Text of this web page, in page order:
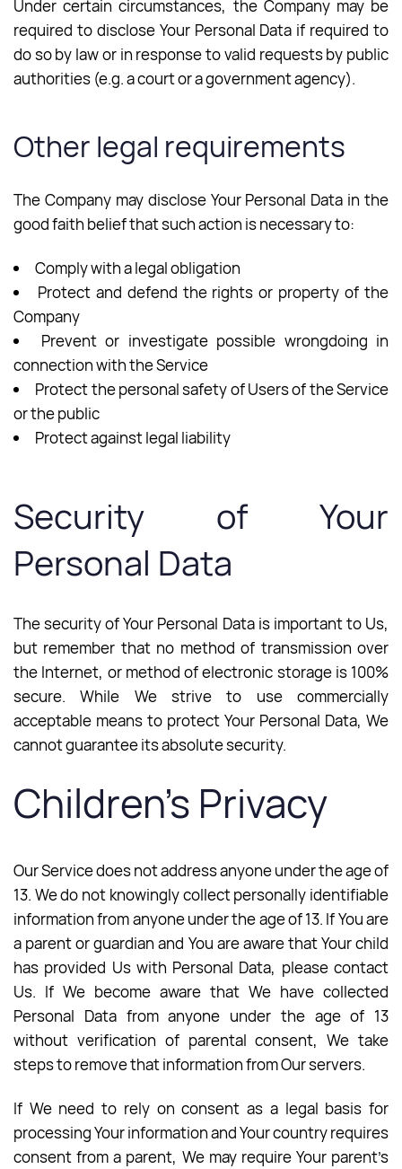
Under certain circumstances, the Company may be
required to disclose Your Personal Data if required to
do so by law or in response to valid requests by public
authorities (e.g. a court or a government agency).
Other legal requirements
The Company may disclose Your Personal Data in the
good faith belief that such action is necessary to:
Comply with a legal obligation
Protect and defend the rights or property of the
Company
Prevent or investigate possible wrongdoing in
connection with the Service
Protect the personal safety of Users of the Service
or the public
Protect against legal liability
Security of Your
Personal Data
The security of Your Personal Data is important to Us,
but remember that no method of transmission over
the Internet, or method of electronic storage is 100%
secure. While We strive to use commercially
acceptable means to protect Your Personal Data, We
cannot guarantee its absolute security.
Children’s Privacy
Our Service does not address anyone under the age of
13. We do not knowingly collect personally identifiable
information from anyone under the age of 13. If You are
a parent or guardian and You are aware that Your child
has provided Us with Personal Data, please contact
Us. If We become aware that We have collected
Personal Data from anyone under the age of 13
without verification of parental consent, We take
steps to remove that information from Our servers.
If We need to rely on consent as a legal basis for
processing Your information and Your country requires
consent from a parent, We may require Your parent’s